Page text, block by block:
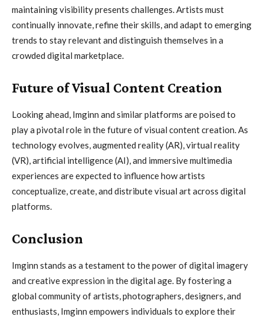
maintaining visibility presents challenges. Artists must
continually innovate, refine their skills, and adapt to emerging
trends to stay relevant and distinguish themselves in a
crowded digital marketplace.
Future of Visual Content Creation
Looking ahead, Imginn and similar platforms are poised to
play a pivotal role in the future of visual content creation. As
technology evolves, augmented reality (AR), virtual reality
(VR), artificial intelligence (AI), and immersive multimedia
experiences are expected to influence how artists
conceptualize, create, and distribute visual art across digital
platforms.
Conclusion
Imginn stands as a testament to the power of digital imagery
and creative expression in the digital age. By fostering a
global community of artists, photographers, designers, and
enthusiasts, Imginn empowers individuals to explore their